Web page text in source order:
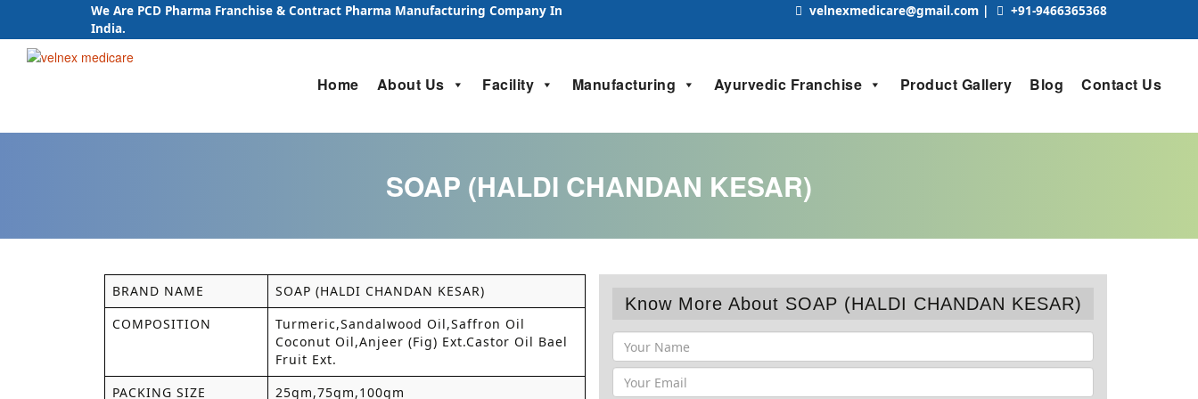
We Are PCD Pharma Franchise & Contract Pharma Manufacturing Company In
India.
velnexmedicare@gmail.com | +91-9466365368
Skip
Home About Us Facility Manufacturing Ayurvedic Franchise Product Gallery Blog Contact Us
SOAP (HALDI CHANDAN KESAR)
BRAND NAME
SOAP (HALDI CHANDAN KESAR)
COMPOSITION
Turmeric,Sandalwood Oil,Saffron Oil
Coconut Oil,Anjeer (Fig) Ext.Castor Oil Bael
Fruit Ext.
PACKING SIZE
25gm,75gm,100gm
Know More About SOAP (HALDI CHANDAN KESAR)